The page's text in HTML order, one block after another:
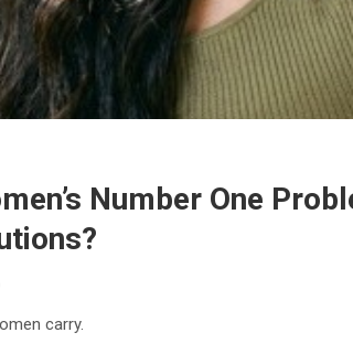
Number One
carry.